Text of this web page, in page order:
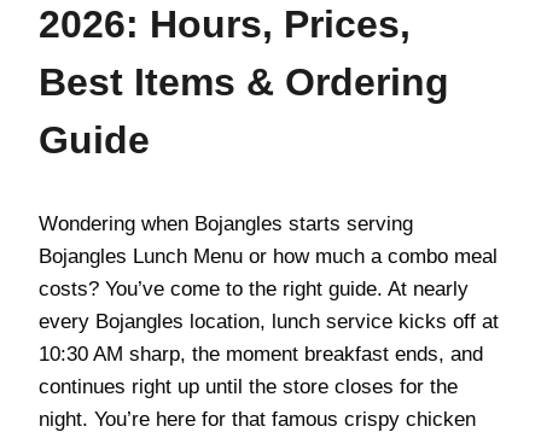
2026: Hours, Prices,
Best Items & Ordering
Guide
Wondering when Bojangles starts serving
Bojangles Lunch Menu or how much a combo meal
costs? You’ve come to the right guide. At nearly
every Bojangles location, lunch service kicks off at
10:30 AM sharp, the moment breakfast ends, and
continues right up until the store closes for the
night. You’re here for that famous crispy chicken